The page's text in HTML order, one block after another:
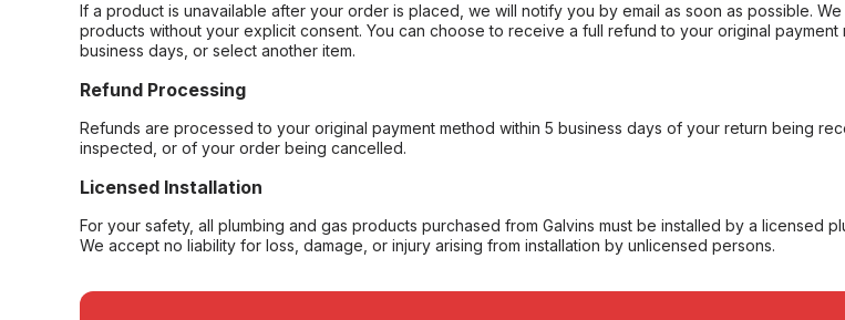
If a product is unavailable after your order is placed, we will notify you by email as soon as possible. We
products without your explicit consent. You can choose to receive a full refund to your original payment
business days, or select another item.
Refund Processing
Refunds are processed to your original payment method within 5 business days of your return being
inspected, or of your order being cancelled.
Licensed Installation
For your safety, all plumbing and gas products purchased from Galvins must be installed by a licensed
We accept no liability for loss, damage, or injury arising from installation by unlicensed persons.